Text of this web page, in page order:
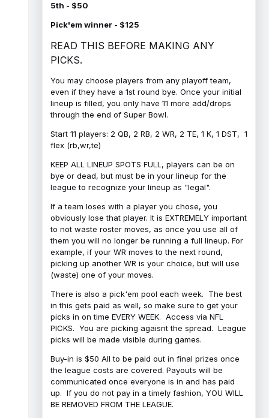
5th - $50
Pick'em winner - $125
READ THIS BEFORE MAKING ANY
PICKS.
You may choose players from any playoff team,
even if they have a 1st round bye. Once your initial
lineup is filled, you only have 11 more add/drops
through the end of Super Bowl.
Start 11 players: 2 QB, 2 RB, 2 WR, 2 TE, 1 K, 1 DST, 1
flex (rb,wr,te)
KEEP ALL LINEUP SPOTS FULL, players can be on
bye or dead, but must be in your lineup for the
league to recognize your lineup as "legal".
If a team loses with a player you chose, you
obviously lose that player. It is EXTREMELY important
to not waste roster moves, as once you use all of
them you will no longer be running a full lineup. For
example, if your WR moves to the next round,
picking up another WR is your choice, but will use
(waste) one of your moves.
There is also a pick'em pool each week. The best
in this gets paid as well, so make sure to get your
picks in on time EVERY WEEK. Access via NFL
PICKS. You are picking agaisnt the spread. League
picks will be made visible during games.
Buy-in is $50 All to be paid out in final prizes once
the league costs are covered. Payouts will be
communicated once everyone is in and has paid
up. If you do not pay in a timely fashion, YOU WILL
BE REMOVED FROM THE LEAGUE.